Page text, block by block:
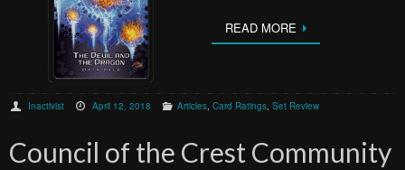
READ MORE
Inactivist April 12, 2018 Articles, Card Ratings, Set Review
Council of the Crest Community